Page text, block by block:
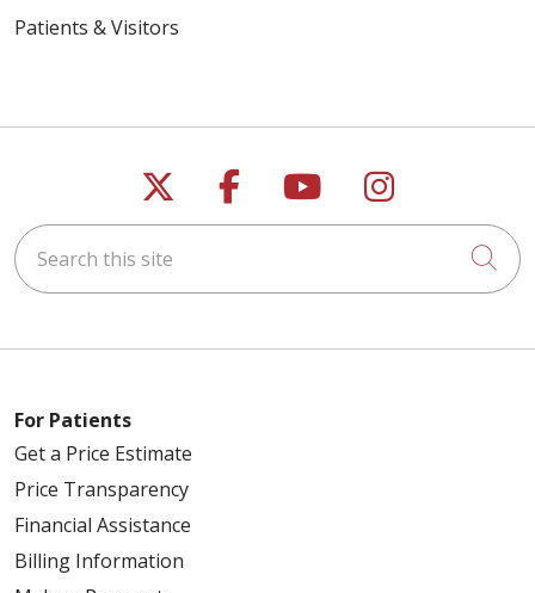
05/05/2026
02/25/2026
Patients & Visitors
Follow us on X
Follow us on
Follow us on
Follow us
Search this site
For Patients
Get a Price Estimate
Price Transparency
Financial Assistance
Billing Information